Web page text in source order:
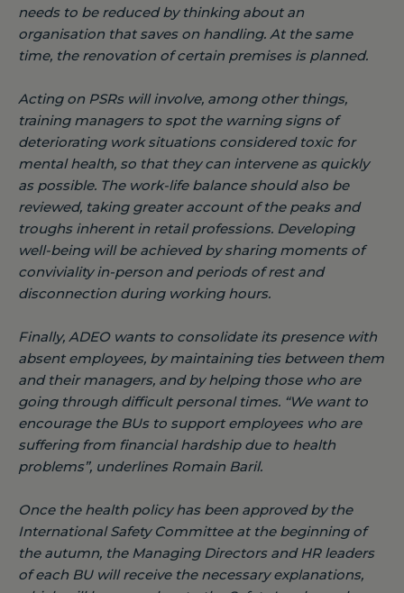
needs to be reduced by thinking about an
organisation that saves on handling. At the same
time, the renovation of certain premises is planned.
Acting on PSRs will involve, among other things,
training managers to spot the warning signs of
deteriorating work situations considered toxic for
mental health, so that they can intervene as quickly
as possible. The work-life balance should also be
reviewed, taking greater account of the peaks and
troughs inherent in retail professions. Developing
well-being will be achieved by sharing moments of
conviviality in-person and periods of rest and
disconnection during working hours.
Finally, ADEO wants to consolidate its presence with
absent employees, by maintaining ties between them
and their managers, and by helping those who are
going through difficult personal times. “We want to
encourage the BUs to support employees who are
suffering from financial hardship due to health
problems”, underlines Romain Baril.
Once the health policy has been approved by the
International Safety Committee at the beginning of
the autumn, the Managing Directors and HR leaders
of each BU will receive the necessary explanations,